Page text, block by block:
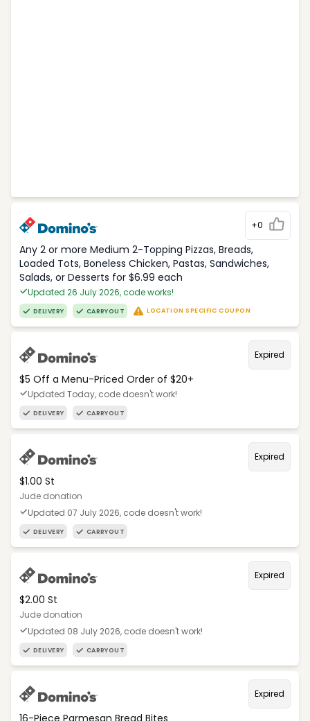
+0
Any 2 or more Medium 2-Topping Pizzas, Breads,
Loaded Tots, Boneless Chicken, Pastas, Sandwiches,
Salads, or Desserts for $6.99 each
Updated 26 July 2026, code works!
DELIVERY CARRYOUT LOCATION SPECIFIC COUPON
Expired
$5 Off a Menu-Priced Order of $20+​
Updated Today, code doesn't work!
DELIVERY CARRYOUT
Expired
$1.00 St
Jude donation
Updated 07 July 2026, code doesn't work!
DELIVERY CARRYOUT
Expired
$2.00 St
Jude donation
Updated 08 July 2026, code doesn't work!
DELIVERY CARRYOUT
Expired
16-Piece Parmesan Bread Bites